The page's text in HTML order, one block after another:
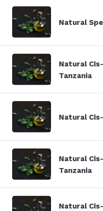
Natural
Natural
Tanzania
Natural
Natural
Tanzania
Natural